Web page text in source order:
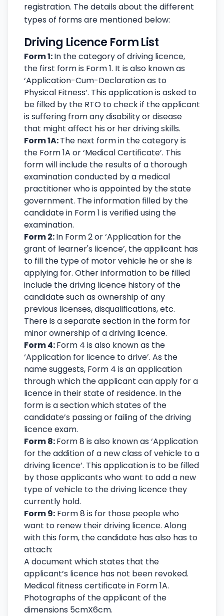
registration. The details about the different
types of forms are mentioned below:
Driving Licence Form List
Form 1:In the category of driving licence,
the first form is Form 1. It is also known as
‘Application-Cum-Declaration as to
Physical Fitness’. This application is asked to
be filled by the RTO to check if the applicant
is suffering from any disability or disease
that might affect his or her driving skills.
Form 1A:The next form in the category is
the Form 1A or ‘Medical Certificate’. This
form will include the results of a thorough
examination conducted by a medical
practitioner who is appointed by the state
government. The information filled by the
candidate in Form 1 is verified using the
examination.
Form 2:In Form 2 or ‘Application for the
grant of learner's licence’, the applicant has
to fill the type of motor vehicle he or she is
applying for. Other information to be filled
include the driving licence history of the
candidate such as ownership of any
previous licenses, disqualifications, etc.
There is a separate section in the form for
minor ownership of a driving licence.
Form 4:Form 4 is also known as the
‘Application for licence to drive’. As the
name suggests, Form 4 is an application
through which the applicant can apply for a
licence in their state of residence. In the
form is a section which states of the
candidate’s passing or failing of the driving
licence exam.
Form 8:Form 8 is also known as ‘Application
for the addition of a new class of vehicle to a
driving licence’. This application is to be filled
by those applicants who want to add a new
type of vehicle to the driving licence they
currently hold.
Form 9: Form 8 is for those people who
want to renew their driving licence. Along
with this form, the candidate has also has to
attach:
A document which states that the
applicant’s licence has not been revoked.
Medical fitness certificate in Form 1A.
Photographs of the applicant of the
dimensions 5cmX6cm.